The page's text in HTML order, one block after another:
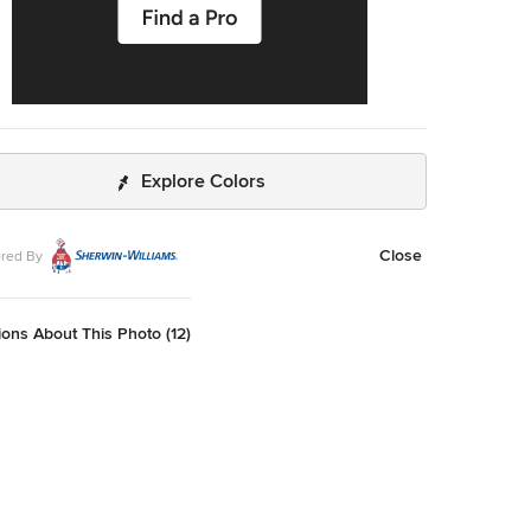
Explore Colors
By Close
About This Photo (12)